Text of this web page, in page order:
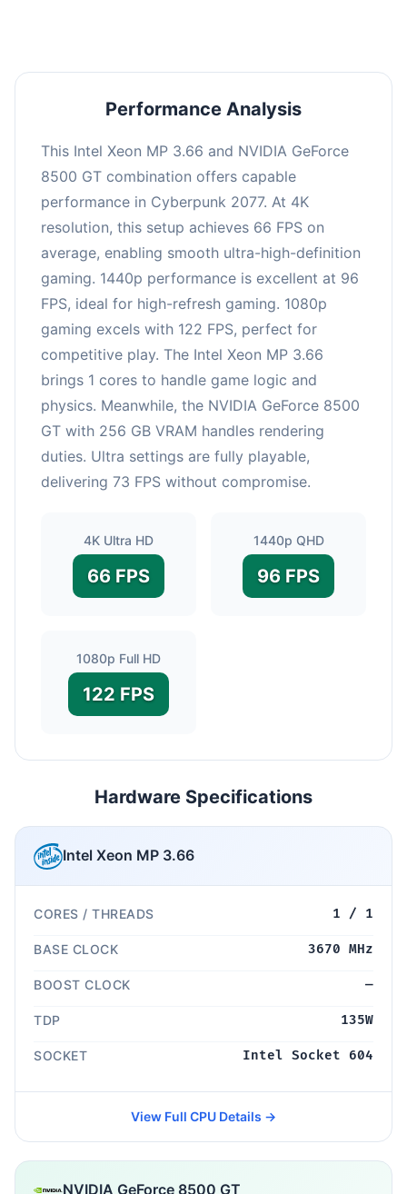
Performance Analysis
This Intel Xeon MP 3.66 and NVIDIA GeForce
8500 GT combination offers capable
performance in Cyberpunk 2077. At 4K
resolution, this setup achieves 66 FPS on
average, enabling smooth ultra-high-definition
gaming. 1440p performance is excellent at 96
FPS, ideal for high-refresh gaming. 1080p
gaming excels with 122 FPS, perfect for
competitive play. The Intel Xeon MP 3.66
brings 1 cores to handle game logic and
physics. Meanwhile, the NVIDIA GeForce 8500
GT with 256 GB VRAM handles rendering
duties. Ultra settings are fully playable,
delivering 73 FPS without compromise.
4K Ultra HD
66 FPS
1440p QHD
96 FPS
1080p Full HD
122 FPS
Hardware Specifications
Intel Xeon MP 3.66
CORES / THREADS 1 / 1
BASE CLOCK 3670 MHz
BOOST CLOCK —
TDP 135W
SOCKET Intel Socket 604
View Full CPU Details →
NVIDIA GeForce 8500 GT